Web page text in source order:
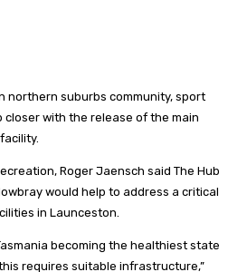
northern suburbs community, sport
with the release of the main
Roger Jaensch said The Hub
would help to address a critical
in Launceston.
becoming the healthiest state
requires suitable infrastructure,”